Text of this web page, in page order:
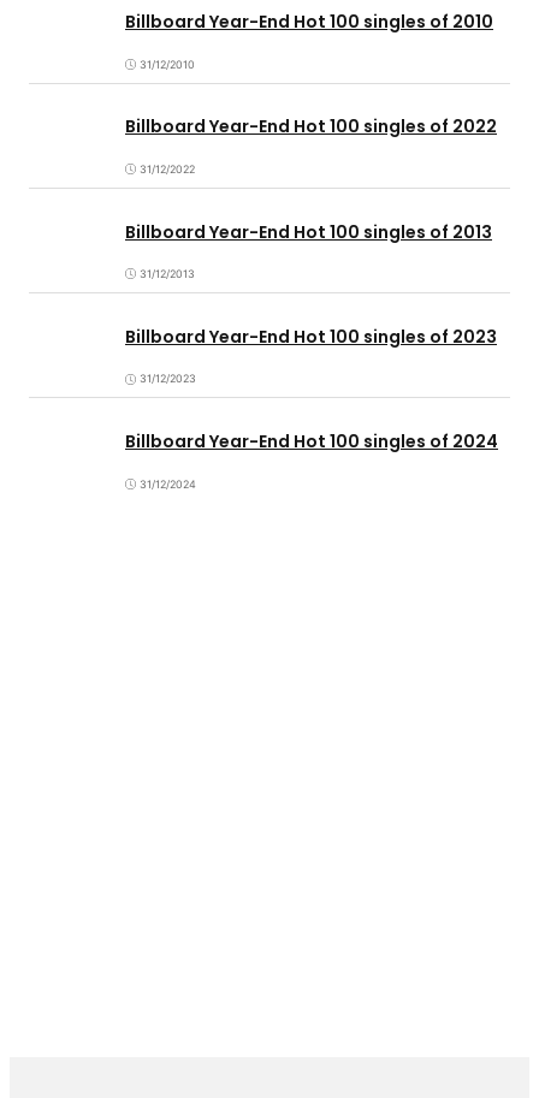
Billboard Year-End Hot 100 singles of 2010
31/12/2010
Billboard Year-End Hot 100 singles of 2022
31/12/2022
Billboard Year-End Hot 100 singles of 2013
31/12/2013
Billboard Year-End Hot 100 singles of 2023
31/12/2023
Billboard Year-End Hot 100 singles of 2024
31/12/2024